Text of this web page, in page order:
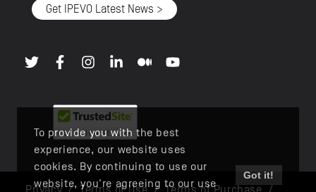
To provide you with the best
experience, our website uses
cookies. By continuing to use our
website, you're agreeing to our use
Got it!
Get IPEVO Latest News >